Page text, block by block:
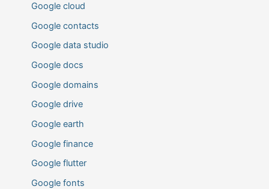
Google cloud
Google contacts
Google data studio
Google docs
Google domains
Google drive
Google earth
Google finance
Google flutter
Google fonts